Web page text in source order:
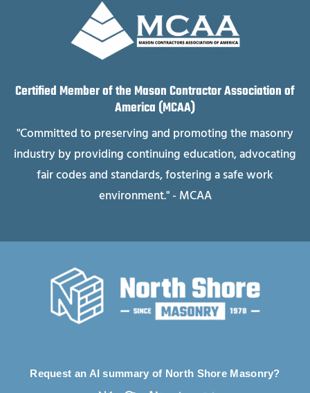
Certified Member of the Mason Contractor Association of
America (MCAA)
"Committed to preserving and promoting the masonry
industry by providing continuing education, advocating
fair codes and standards, fostering a safe work
environment." - MCAA
Request an AI summary of North Shore Masonry?